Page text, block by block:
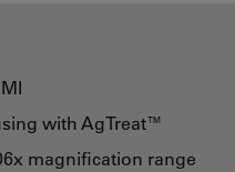
with AgTreat™
magnification range